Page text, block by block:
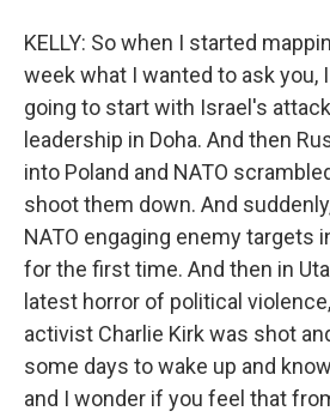
KELLY: So when I started
week what I wanted to ask you,
going to start with Israel's
leadership in Doha. And then
into Poland and NATO
shoot them down. And
NATO engaging enemy targets
for the first time. And then in
latest horror of political
activist Charlie Kirk was shot
some days to wake up and
and I wonder if you feel that